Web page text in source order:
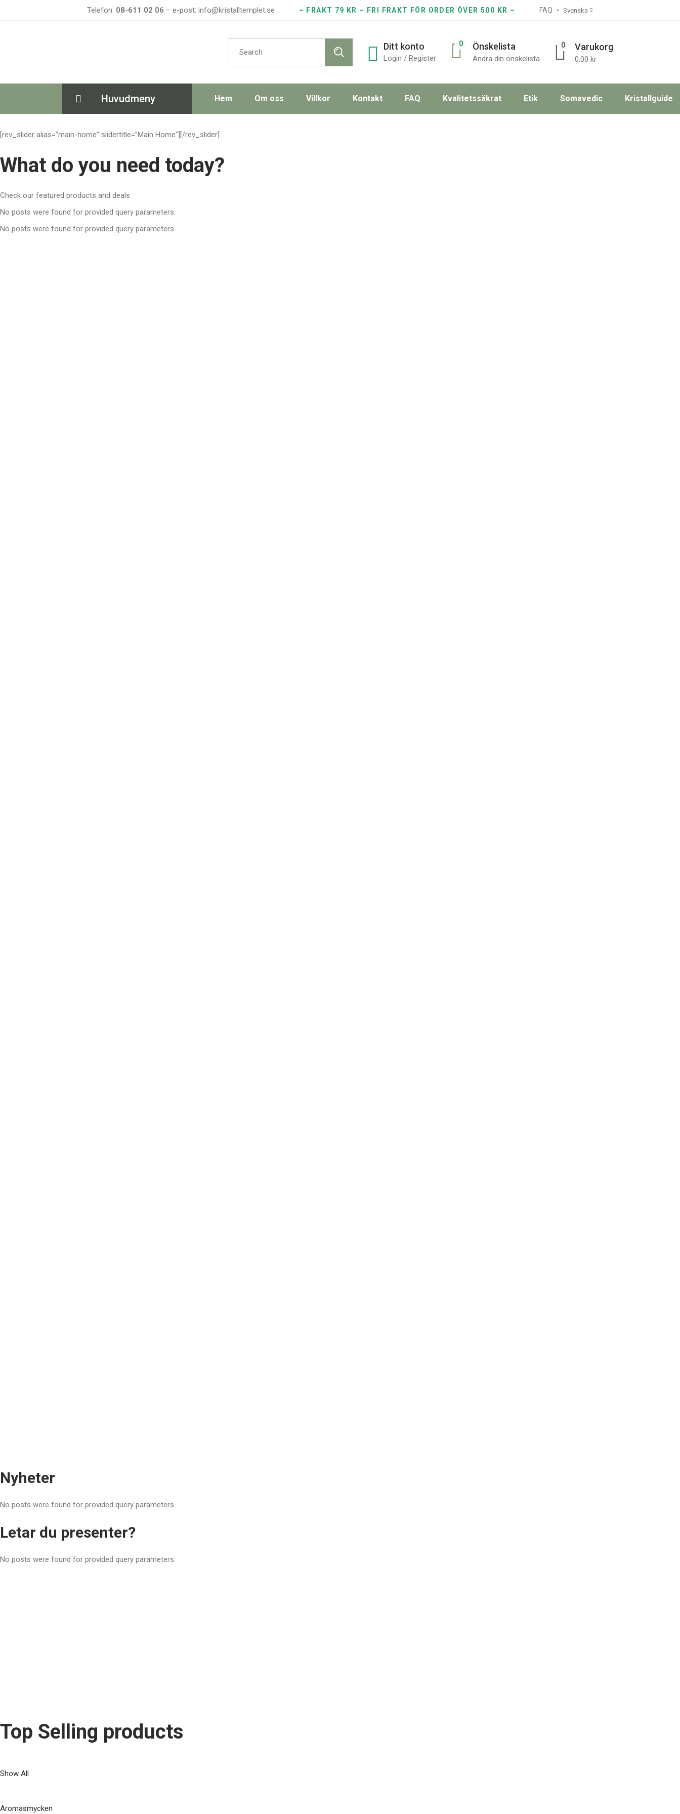
Telefon: 08-611 02 06 – e-post: info@kristalltemplet.se – FRAKT 79 KR – FRI FRAKT FÖR ORDER ÖVER 500 KR – FAQ Svenska
Search
for:
Ditt konto
Login / Register
0 Önskelista
Ändra din önskelista
0 Varukorg
0,00 kr
Huvudmeny Hem Om oss Villkor Kontakt FAQ Kvalitetssäkrat Etik Somavedic Kristallguide
[rev_slider alias=”main-home” slidertitle=”Main Home”][/rev_slider]
What do you need today?
Check our featured products and deals
No posts were found for provided query parameters.
No posts were found for provided query parameters.
Nyheter
No posts were found for provided query parameters.
Letar du presenter?
No posts were found for provided query parameters.
Top Selling products
Show All
Aromasmycken